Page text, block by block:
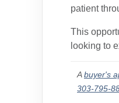
patient
This
looking to
Abuyer's
303-795-